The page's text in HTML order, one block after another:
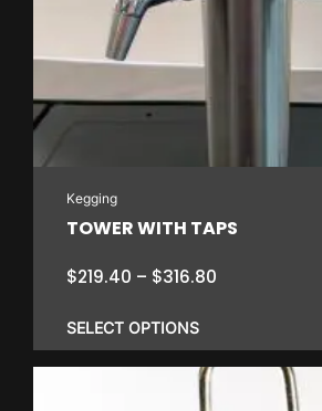
Kegging
TOWER WITH TAPS
$219.40 – $316.80
through
$316.80
SELECT OPTIONS